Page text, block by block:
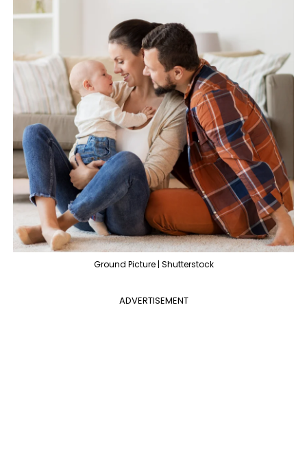
Ground Picture | Shutterstock
ADVERTISEMENT